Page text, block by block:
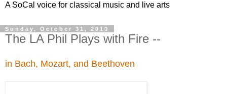
A SoCal voice for classical music and live arts
Sunday, October 31, 2010
The LA Phil Plays with Fire --
in Bach, Mozart, and Beethoven